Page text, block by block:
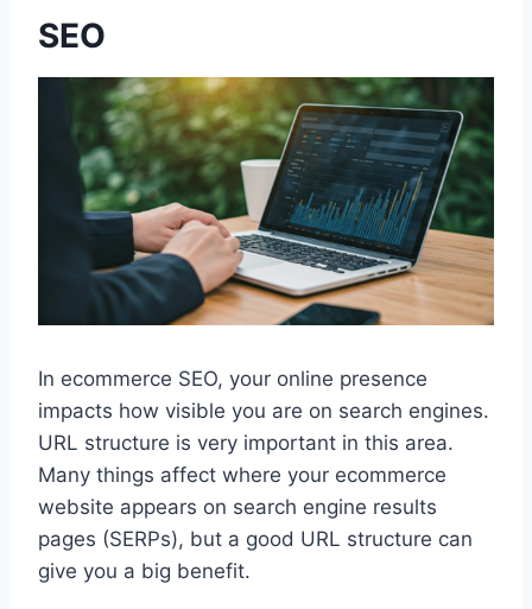
SEO
In ecommerce SEO, your online presence
impacts how visible you are on search engines.
URL structure is very important in this area.
Many things affect where your ecommerce
website appears on search engine results
pages (SERPs), but a good URL structure can
give you a big benefit.